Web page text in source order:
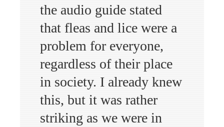
the audio guide stated
that fleas and lice were a
problem for everyone,
regardless of their place
in society. I already knew
this, but it was rather
striking as we were in